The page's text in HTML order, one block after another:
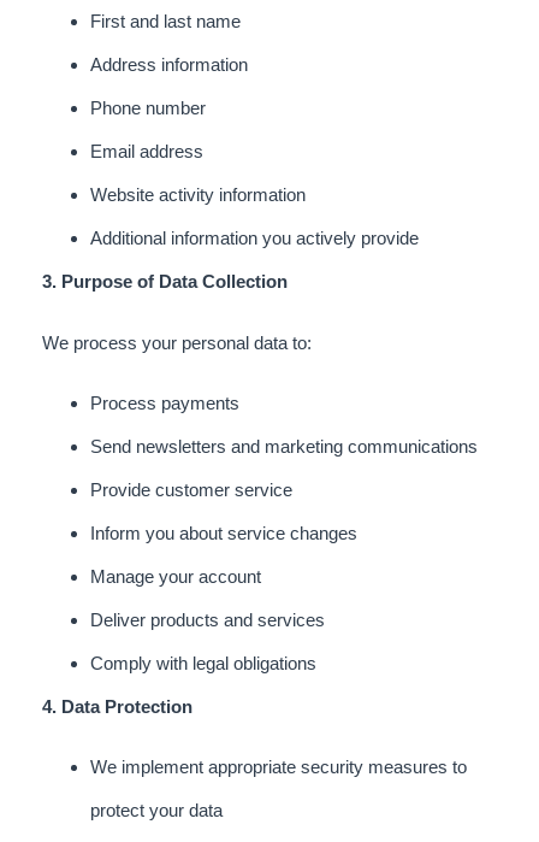
First and last name
Address information
Phone number
Email address
Website activity information
Additional information you actively provide
3. Purpose of Data Collection
We process your personal data to:
Process payments
Send newsletters and marketing communications
Provide customer service
Inform you about service changes
Manage your account
Deliver products and services
Comply with legal obligations
4. Data Protection
We implement appropriate security measures to
protect your data